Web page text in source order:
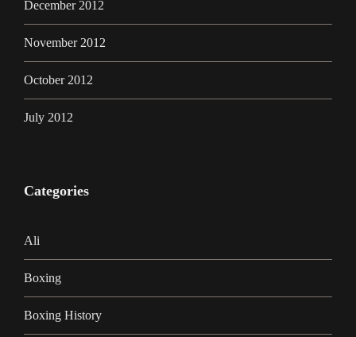
December 2012
November 2012
October 2012
July 2012
Categories
Ali
Boxing
Boxing History